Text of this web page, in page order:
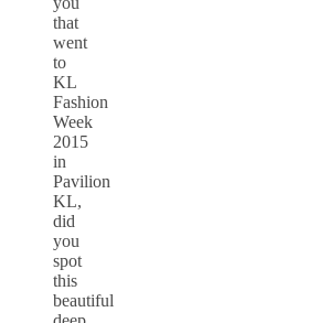
that
went
to
KL
Fashion
Week
2015
in
Pavilion
KL,
did
you
spot
this
beautiful